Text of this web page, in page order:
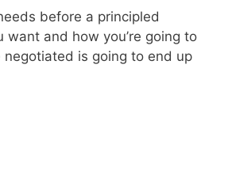
before a principled
want and how you’re going to
negotiated is going to end up